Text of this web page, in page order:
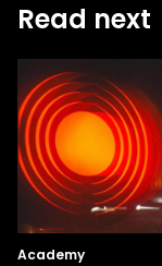
Read next
Academy